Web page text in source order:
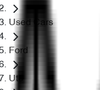
Used Cars
Ford
Ute